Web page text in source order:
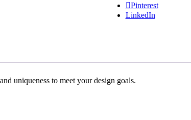
Pinterest
LinkedIn
uniqueness to meet your design goals.